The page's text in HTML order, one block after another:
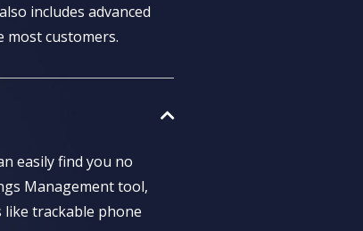
includes advanced
customers.
easily find you no
Management tool,
like trackable phone